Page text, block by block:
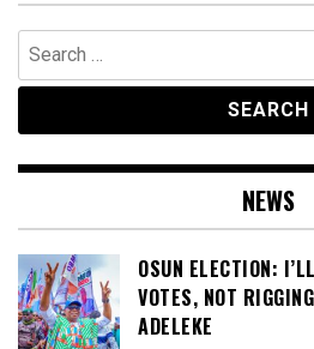
Search
for:
NEWS
OSUN ELECTION:
VOTES, NOT
ADELEKE